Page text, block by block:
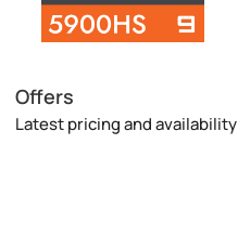
Offers
Latest pricing and availability